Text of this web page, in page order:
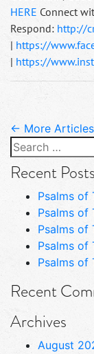
HERE Connect
Respond: http://
| https://
| https://
← More Articles
Search
for:
Recent Posts
Psalms
Psalms of
Psalms of
Psalms of
Psalms of
Recent
Archives
August